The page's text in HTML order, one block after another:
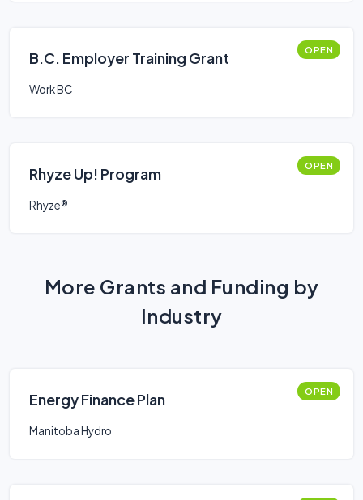
B.C. Employer Training Grant OPEN
Work BC
Rhyze Up! Program OPEN
Rhyze®
More Grants and Funding by
Industry
Energy Finance Plan OPEN
Manitoba Hydro